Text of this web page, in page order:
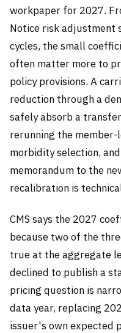
workpaper for 2027.
Notice risk adjustment
cycles, the small
often matter more to
policy provisions. A
reduction through a
safely absorb a
rerunning the member-
morbidity selection,
memorandum to the
recalibration is
CMS says the 2027
because two of the
true at the aggregate
declined to publish a
pricing question is
data year, replacing
issuer's own expected